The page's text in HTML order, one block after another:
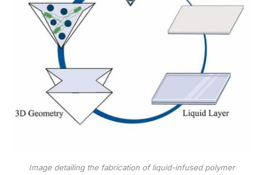
Image detailing the fabrication of liquid-infused polymer